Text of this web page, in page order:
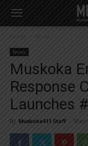
Yes! I’d like to
Yes, I’d like to
You can
Home News
News
Muskoka
Response
Launches
By Muskoka411 Staff -